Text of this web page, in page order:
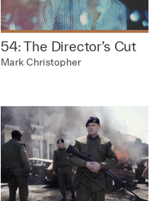
54: The Director’s Cut
Mark Christopher